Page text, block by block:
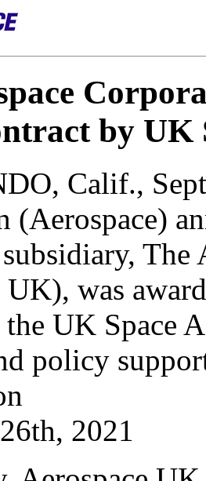
by UK
Calif.,
(Aerospace)
UK), was
UK Space
policy
2021